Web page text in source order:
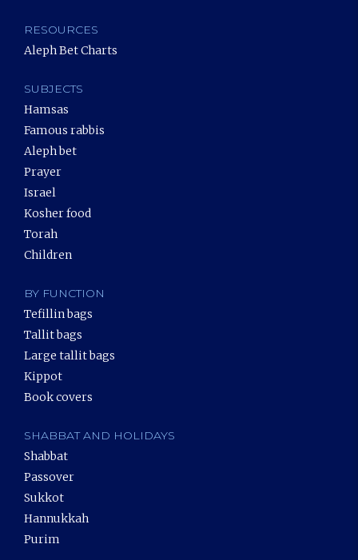
RESOURCES
Aleph Bet Charts
SUBJECTS
Hamsas
Famous rabbis
Aleph bet
Prayer
Israel
Kosher food
Torah
Children
BY FUNCTION
Tefillin bags
Tallit bags
Large tallit bags
Kippot
Book covers
SHABBAT AND HOLIDAYS
Shabbat
Passover
Sukkot
Hannukkah
Purim